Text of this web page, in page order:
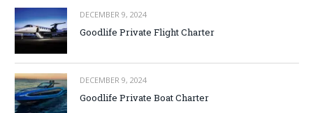
DECEMBER 9, 2024
Goodlife Private Flight Charter
DECEMBER 9, 2024
Goodlife Private Boat Charter